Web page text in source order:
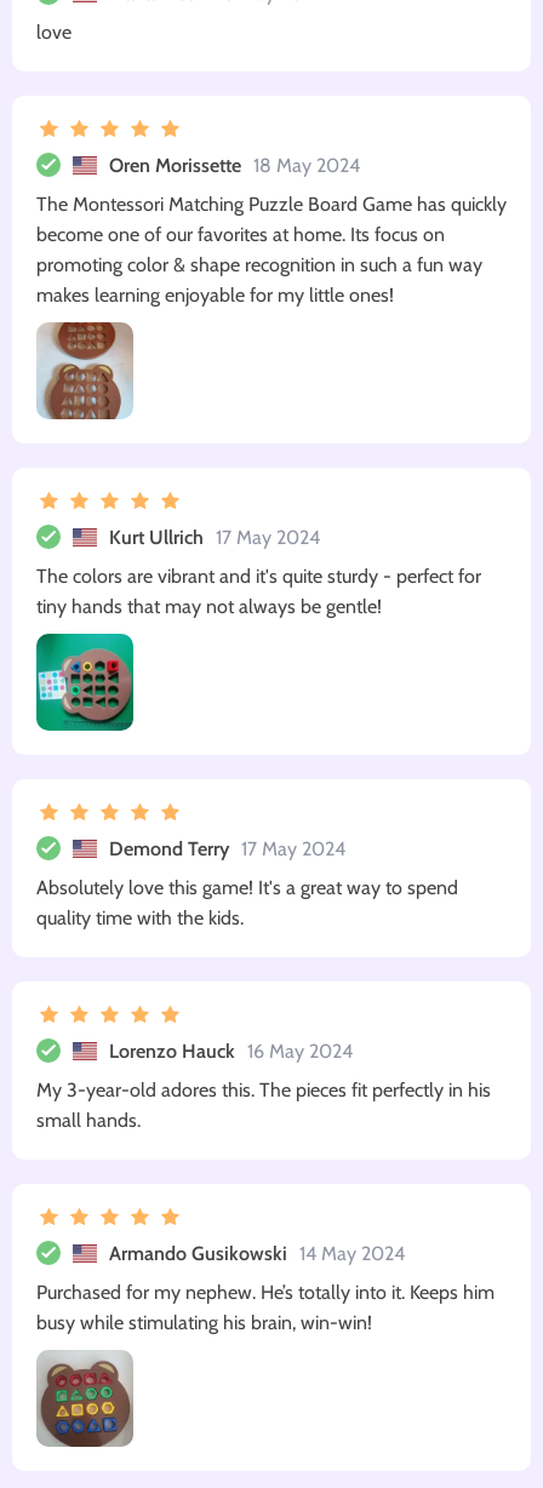
love
Oren Morissette 18 May 2024
The Montessori Matching Puzzle Board Game has quickly
become one of our favorites at home. Its focus on
promoting color & shape recognition in such a fun way
makes learning enjoyable for my little ones!
Kurt Ullrich 17 May 2024
The colors are vibrant and it's quite sturdy - perfect for
tiny hands that may not always be gentle!
Demond Terry 17 May 2024
Absolutely love this game! It's a great way to spend
quality time with the kids.
Lorenzo Hauck 16 May 2024
My 3-year-old adores this. The pieces fit perfectly in his
small hands.
Armando Gusikowski 14 May 2024
Purchased for my nephew. He’s totally into it. Keeps him
busy while stimulating his brain, win-win!